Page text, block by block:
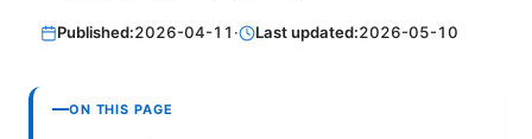
Published:2026-04-11 · Last updated:2026-05-10
ON THIS PAGE